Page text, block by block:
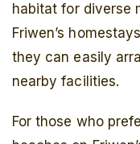
habitat for diverse
Friwen’s
they can easily
nearby facilities.
For those who